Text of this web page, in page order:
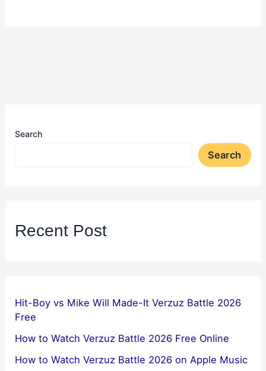
Search
Search
Recent Post
Hit-Boy vs Mike Will Made-It Verzuz Battle 2026
Free
How to Watch Verzuz Battle 2026 Free Online
How to Watch Verzuz Battle 2026 on Apple Music